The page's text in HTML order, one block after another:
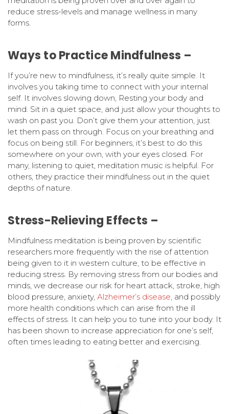
reduce stress-levels and manage wellness in many
forms.
Ways to Practice Mindfulness –
If you’re new to mindfulness, it’s really quite simple. It
involves you taking time to connect with your internal
self. It involves slowing down, Resting your body and
mind. Sit in a quiet space, and just allow your thoughts to
wash on past you. Don’t give them your attention, just
let them pass on through. Focus on your breathing and
focus on being still. For beginners, it’s best to do this
somewhere on your own, with your eyes closed. For
many, listening to quiet, meditation music is helpful. For
others, they practice their mindfulness out in the quiet
depths of nature.
Stress-Relieving Effects –
Mindfulness meditation is being proven by scientific
researchers more frequently with the rise of attention
being given to it in western culture, to be effective in
reducing stress. By removing stress from our bodies and
minds, we decrease our risk for heart attack, stroke, high
blood pressure, anxiety, Alzheimer’s disease , and possibly
more health conditions which can arise from the ill
effects of stress. It can help you to tune into your body. It
has been shown to increase appreciation for one’s self,
often times leading to eating better and exercising.